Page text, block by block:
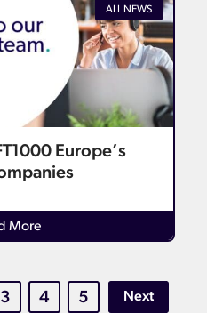
ALL NEWS
Europe’s
MoreDetails
3 4 5 Next